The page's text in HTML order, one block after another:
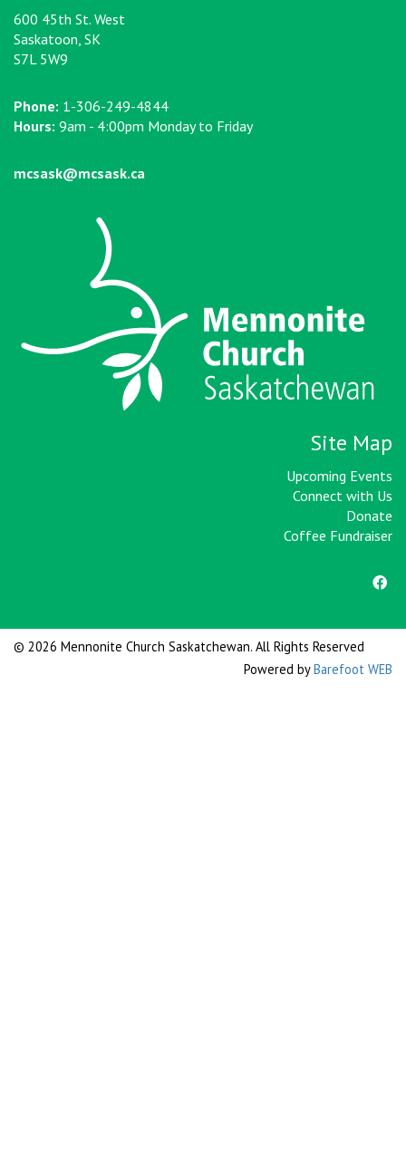
600 45th St. West
Saskatoon, SK
S7L 5W9
Phone: 1-306-249-4844
Hours: 9am - 4:00pm Monday to Friday
mcsask@mcsask.ca
Site Map
Upcoming Events
Connect with Us
Donate
Coffee Fundraiser
© 2026 Mennonite Church Saskatchewan. All Rights Reserved
Powered byBarefoot WEB